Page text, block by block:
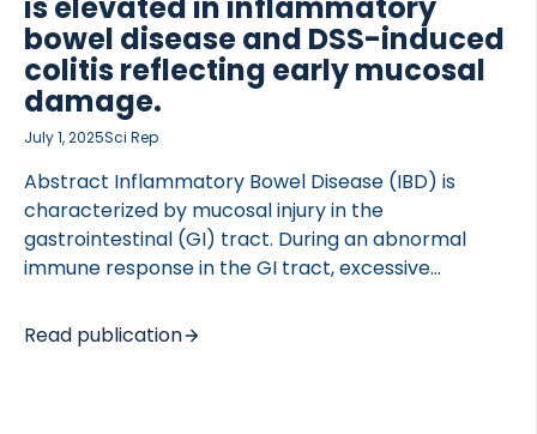
bowel disease and DSS-induced
colitis reflecting early mucosal
damage.
July 1, 2025Sci Rep
Abstract Inflammatory Bowel Disease (IBD) is
characterized by mucosal injury in the
gastrointestinal (GI) tract. During an abnormal
immune response in the GI tract, excessive
Neutrophils are the first responders, infiltrating into
the inflamed interstitial matrix, where type III
Read publication